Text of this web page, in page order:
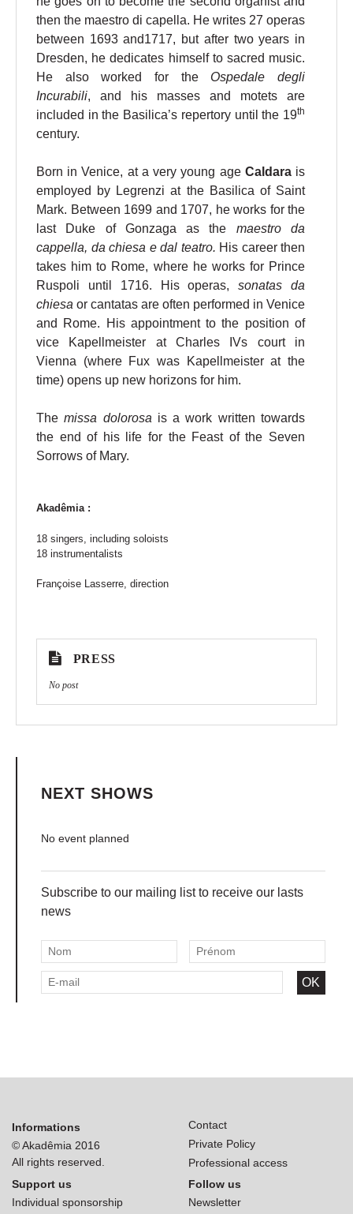
then the maestro di capella. He writes 27 operas
between 1693 and1717, but after two years in
Dresden, he dedicates himself to sacred music.
He also worked for the Ospedale degli
Incurabili, and his masses and motets are
included in the Basilica’s repertory until the 19th
century.
Born in Venice, at a very young age Caldarais
employed by Legrenzi at the Basilica of Saint
Mark. Between 1699 and 1707, he works for the
last Duke of Gonzaga as the maestro da
cappella, da chiesa e dal teatro. His career then
takes him to Rome, where he works for Prince
Ruspoli until 1716. His operas,sonatas da
chiesa or cantatas are often performed in Venice
and Rome. His appointment to the position of
vice Kapellmeister at Charles IVs court in
Vienna (where Fux was Kapellmeister at the
time) opens up new horizons for him.
Themissa dolorosa is a work written towards
the end of his life for the Feast of the Seven
Sorrows of Mary.
Akadêmia :
18 singers, including soloists
18 instrumentalists
Françoise Lasserre, direction
PRESS
No post
NEXT SHOWS
No event planned
Subscribe to our mailing list to receive our lasts
news
Informations
© Akadêmia 2016
All rights reserved.
Contact
Private Policy
Professional access
Support us
Individual sponsorship
Follow us
Newsletter